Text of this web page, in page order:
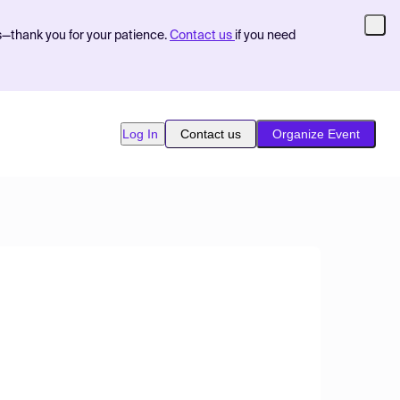
you for your patience. Contact us if you need
Log In Contact us Organize Event